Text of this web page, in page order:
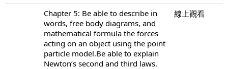
Chapter 5: Be able to describe in
words, free body diagrams, and
mathematical formula the forces
acting on an object using the point
particle model.Be able to explain
Newton’s second and third laws.
線上觀看